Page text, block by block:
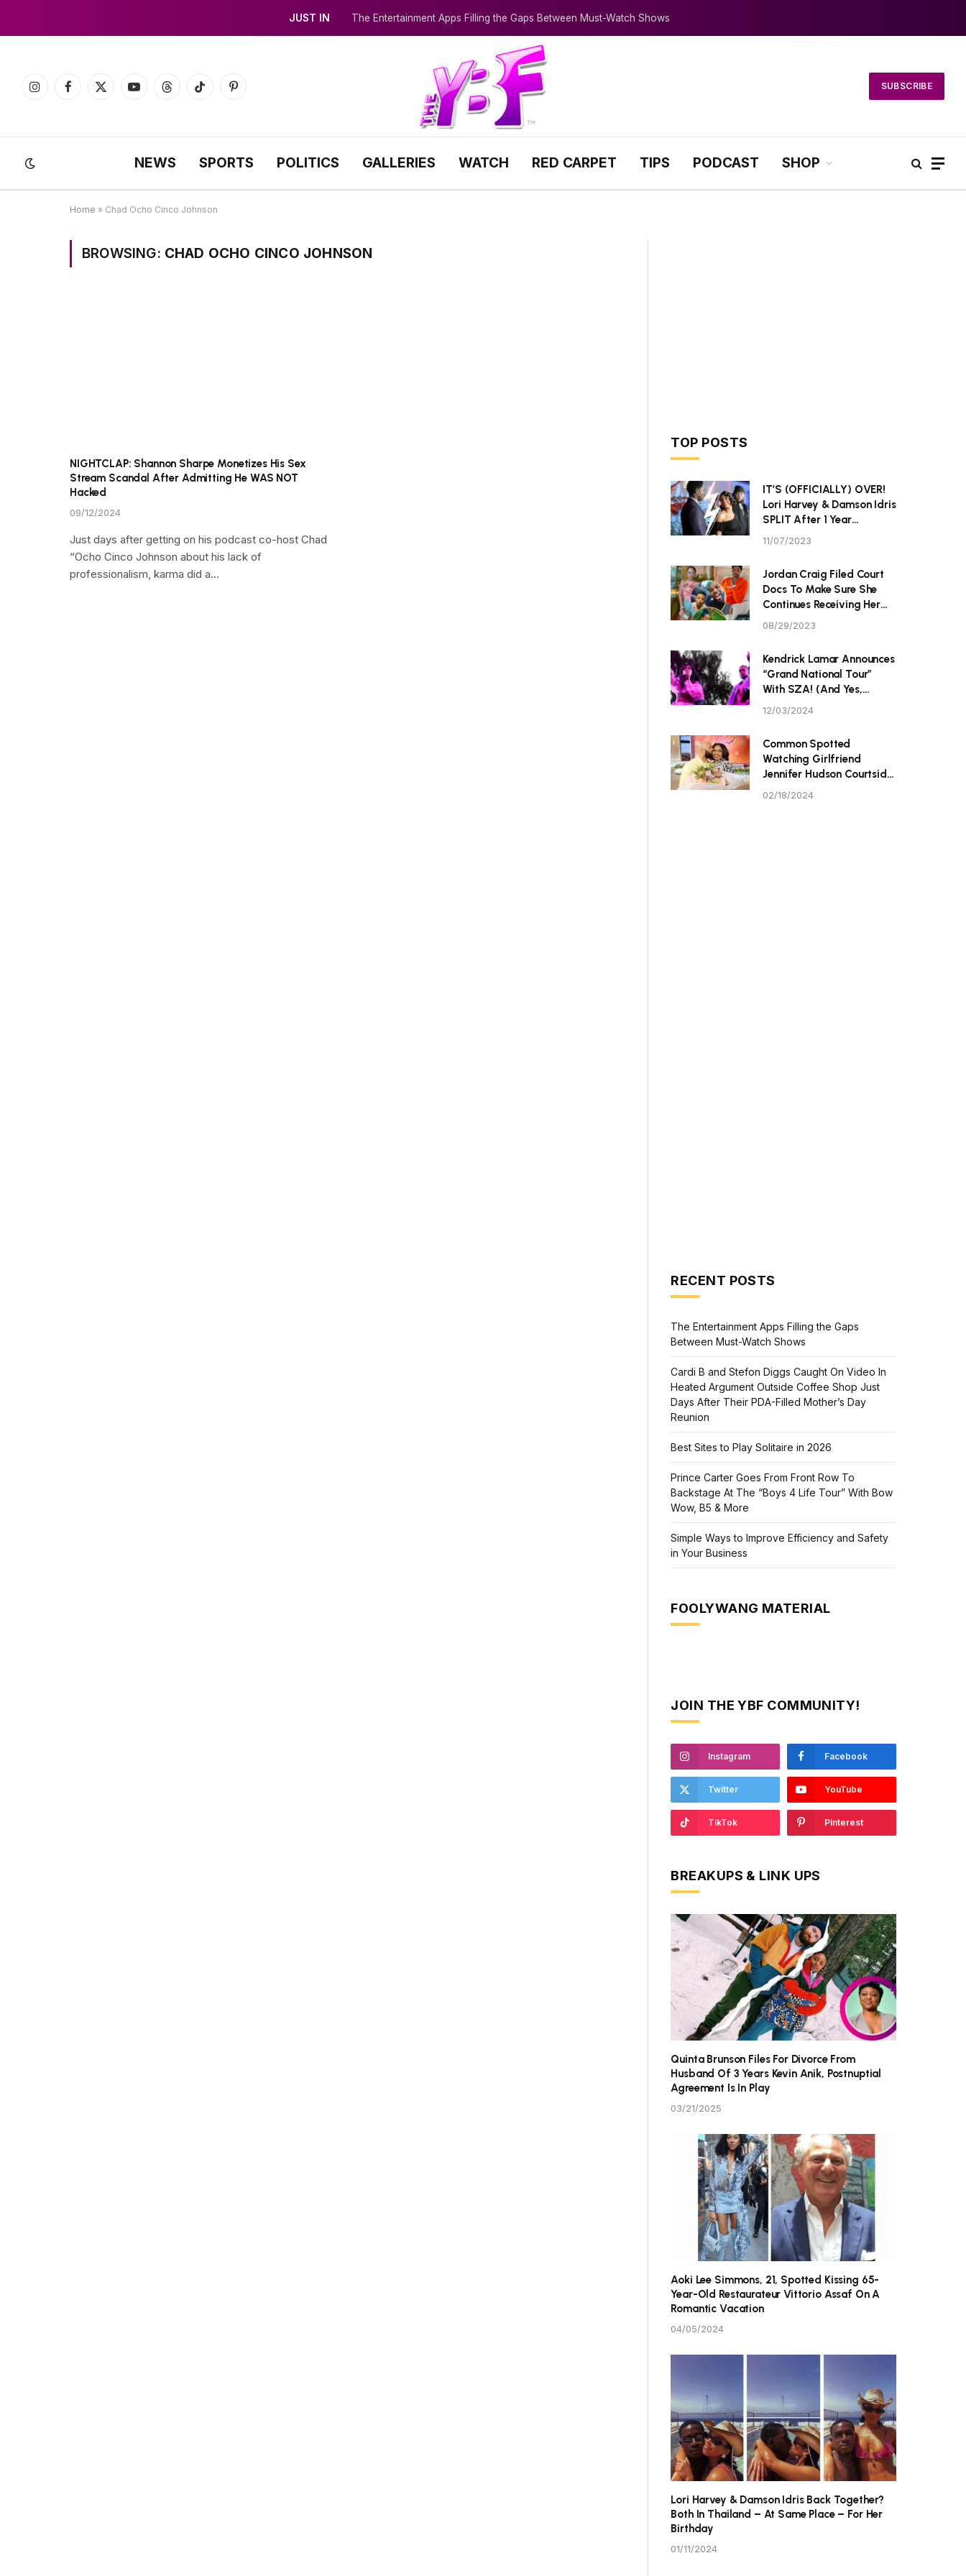
JUST IN The Entertainment Apps Filling the Gaps Between Must-Watch Shows
InstagramFacebook
X
YouTubeThreadsTikTokPinterest
SUBSCRIBE
NEWS SPORTS POLITICS GALLERIES WATCH RED CARPET TIPS PODCAST SHOP
Home » Chad Ocho Cinco Johnson
BROWSING: CHAD OCHO CINCO JOHNSON
NIGHTCLAP: Shannon Sharpe Monetizes His Sex
Stream Scandal After Admitting He WAS NOT
Hacked
09/12/2024
Just days after getting on his podcast co-host Chad
“Ocho Cinco Johnson about his lack of
professionalism, karma did a…
TOP POSTS
IT’S (OFFICIALLY) OVER!
Lori Harvey & Damson Idris
SPLIT After 1 Year
Together
11/07/2023
Jordan Craig Filed Court
Docs To Make Sure She
Continues Receiving Her
$40K Monthly Child
08/29/2023
Kendrick Lamar Announces
“Grand National Tour”
With SZA! (And Yes,
They’re Hitting Toronto.)
12/03/2024
Common Spotted
Watching Girlfriend
Jennifer Hudson Courtside
At Celebrity All-Star
02/18/2024
RECENT POSTS
The Entertainment Apps Filling the Gaps
Between Must-Watch Shows
Cardi B and Stefon Diggs Caught On Video In
Heated Argument Outside Coffee Shop Just
Days After Their PDA-Filled Mother’s Day
Reunion
Best Sites to Play Solitaire in 2026
Prince Carter Goes From Front Row To
Backstage At The “Boys 4 Life Tour” With Bow
Wow, B5 & More
Simple Ways to Improve Efficiency and Safety
in Your Business
FOOLYWANG MATERIAL
JOIN THE YBF COMMUNITY!
Instagram Facebook
Twitter YouTube
TikTok Pinterest
BREAKUPS & LINK UPS
Quinta Brunson Files For Divorce From
Husband Of 3 Years Kevin Anik, Postnuptial
Agreement Is In Play
03/21/2025
Aoki Lee Simmons, 21, Spotted Kissing 65-
Year-Old Restaurateur Vittorio Assaf On A
Romantic Vacation
04/05/2024
Lori Harvey & Damson Idris Back Together?
Both In Thailand – At Same Place – For Her
Birthday
01/11/2024